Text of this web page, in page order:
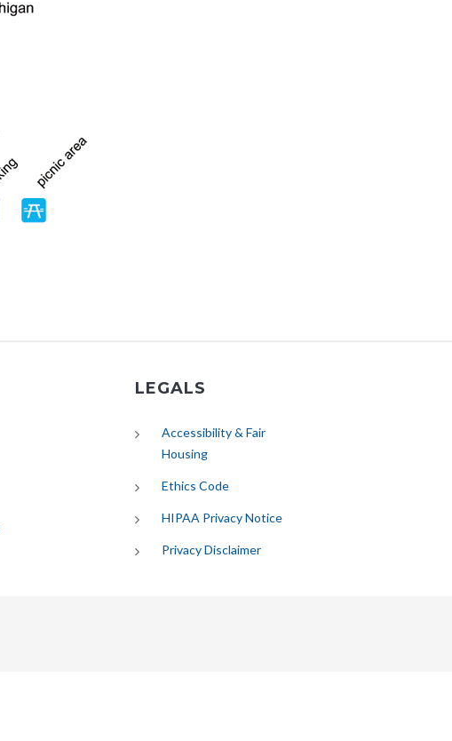
LEGALS
Accessibility & Fair
Housing
Ethics Code
HIPAA Privacy Notice
Privacy Disclaimer